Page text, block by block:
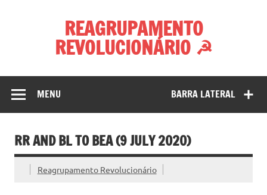
REAGRUPAMENTO
REVOLUCIONÁRIO ☭
BARRA LATERAL
MENU
RR AND BL TO BEA (9 JULY 2020)
Reagrupamento Revolucionário